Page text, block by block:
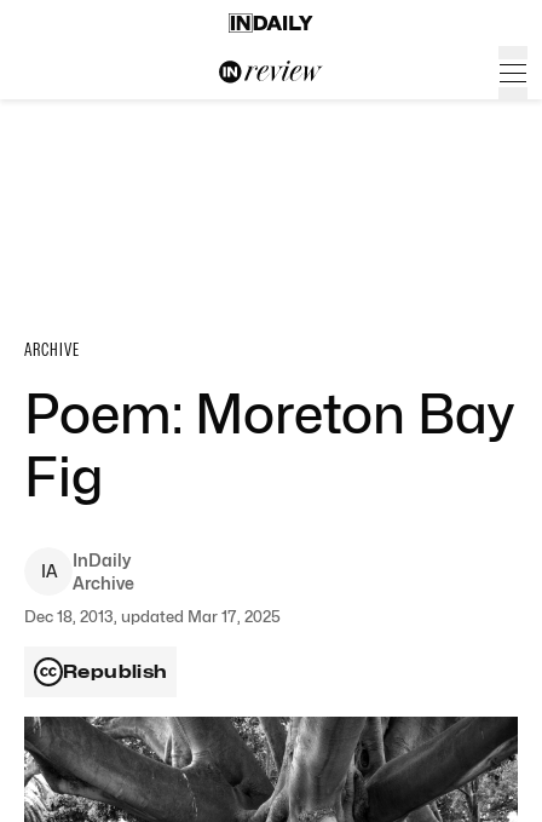
ARCHIVE
Poem: Moreton Bay
Fig
IA
InDaily
Archive
Dec 18, 2013, updated Mar 17, 2025
Republish